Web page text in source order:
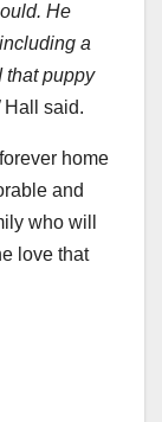
He
a
that puppy
Hall said.
home
and
who will
love that